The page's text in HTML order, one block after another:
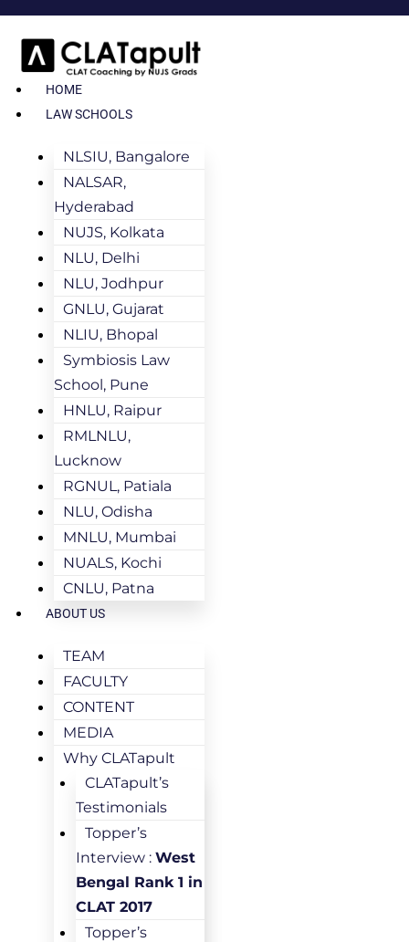
HOME
LAW SCHOOLS
NLSIU, Bangalore
NALSAR,
Hyderabad
NUJS, Kolkata
NLU, Delhi
NLU, Jodhpur
GNLU, Gujarat
NLIU, Bhopal
Symbiosis Law
School, Pune
HNLU, Raipur
RMLNLU,
Lucknow
RGNUL, Patiala
NLU, Odisha
MNLU, Mumbai
NUALS, Kochi
CNLU, Patna
ABOUT US
TEAM
FACULTY
CONTENT
MEDIA
Why CLATapult
CLATapult’s
Testimonials
Topper’s
Interview : West
Bengal Rank 1 in
CLAT 2017
Topper’s